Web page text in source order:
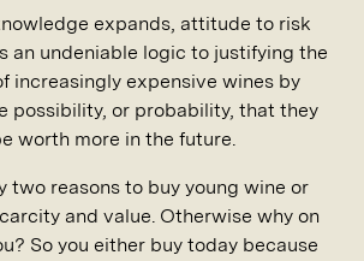
expands, attitude to risk
an undeniable logic to justifying the
increasingly expensive wines by
possibility, or probability, that they
worth more in the future.
two reasons to buy young wine or
and value. Otherwise why on
So you either buy today because